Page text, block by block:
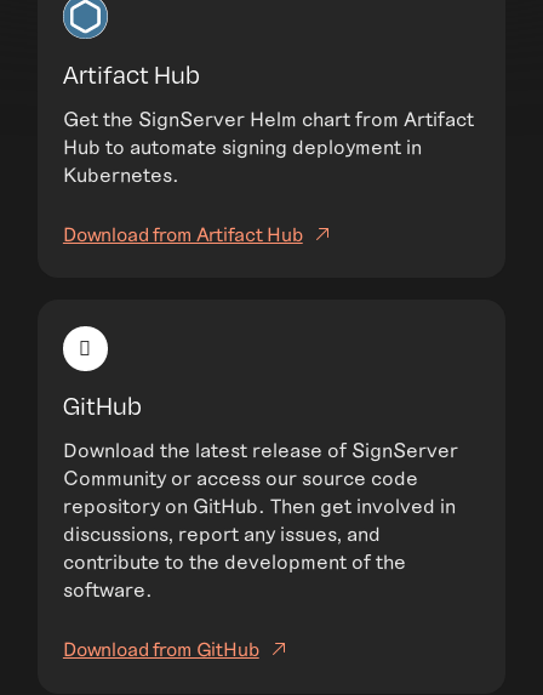
Artifact Hub
Get the SignServer Helm chart from Artifact
Hub to automate signing deployment in
Kubernetes.
Download from Artifact Hub
GitHub
Download the latest release of SignServer
Community or access our source code
repository on GitHub. Then get involved in
discussions, report any issues, and
contribute to the development of the
software.
Download from GitHub